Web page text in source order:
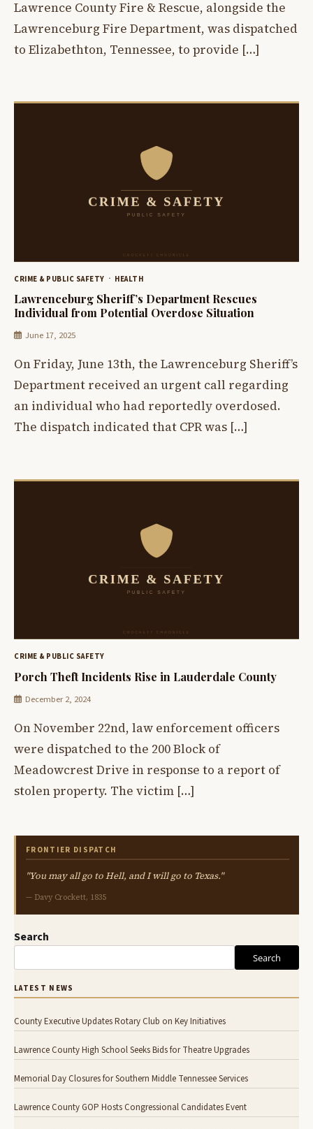
Lawrence County Fire & Rescue, alongside the
Lawrenceburg Fire Department, was dispatched
to Elizabethton, Tennessee, to provide […]
CRIME & PUBLIC SAFETY HEALTH
Lawrenceburg Sheriff’s Department Rescues
Individual from Potential Overdose Situation
June 17, 2025
On Friday, June 13th, the Lawrenceburg Sheriff’s
Department received an urgent call regarding
an individual who had reportedly overdosed.
The dispatch indicated that CPR was […]
CRIME & PUBLIC SAFETY
Porch Theft Incidents Rise in Lauderdale County
December 2, 2024
On November 22nd, law enforcement officers
were dispatched to the 200 Block of
Meadowcrest Drive in response to a report of
stolen property. The victim […]
FRONTIER DISPATCH
"You may all go to Hell, and I will go to Texas."
— Davy Crockett, 1835
Search
Search
LATEST NEWS
County Executive Updates Rotary Club on Key Initiatives
Lawrence County High School Seeks Bids for Theatre Upgrades
Memorial Day Closures for Southern Middle Tennessee Services
Lawrence County GOP Hosts Congressional Candidates Event